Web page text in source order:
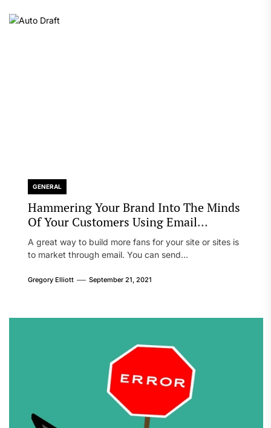
GENERAL
Hammering Your Brand Into The Minds
Of Your Customers Using Email
Marketing
A great way to build more fans for your site or sites is
to market through email. You can send...
Gregory Elliott September 21, 2021